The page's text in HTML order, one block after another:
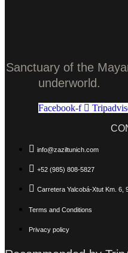
Sanctuary of the
underworld.
Facebook-f
info@zaziltunich.com
+52 (985) 808-5827
Carretera Yalcobá-Xtut Km. 6,
Terms and Conditions
Privacy policy